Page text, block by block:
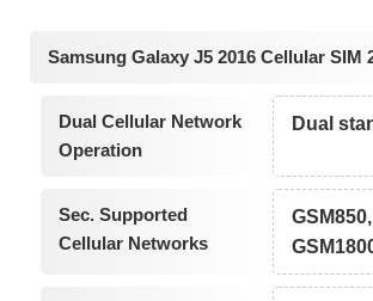
Samsung Galaxy J5 2016 Cellular SIM
Dual Cellular Network
Operation
Dual
Sec. Supported
Cellular Networks